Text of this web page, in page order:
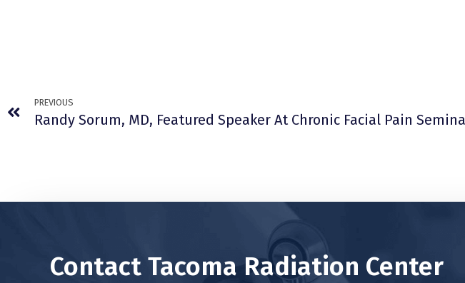
PREVIOUS
Contact Tacoma Radiation Center